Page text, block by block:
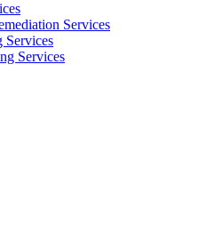
Services
Services​
Services